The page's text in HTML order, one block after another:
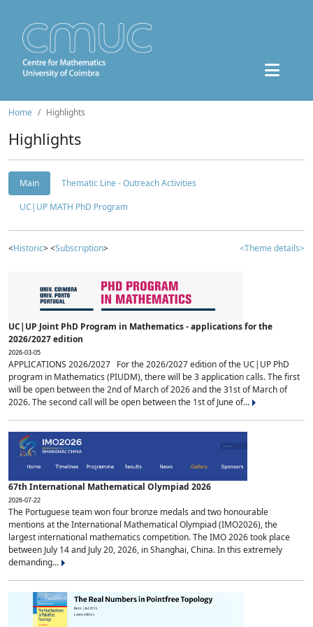
Home Highlights
Highlights
Main
Thematic Line - Outreach Activities
UC|UP MATH PhD Program
<Historic> <Subscription> <Theme details>
UC|UP Joint PhD Program in Mathematics - applications for the
2026/2027 edition
2026-03-05
APPLICATIONS 2026/2027 For the 2026/2027 edition of the UC|UP PhD
program in Mathematics (PIUDM), there will be 3 application calls. The first
will be open between the 2nd of March of 2026 and the 31st of March of
2026. The second call will be open between the 1st of June of...
67th International Mathematical Olympiad 2026
2026-07-22
The Portuguese team won four bronze medals and two honourable
mentions at the International Mathematical Olympiad (IMO2026), the
largest international mathematics competition. The IMO 2026 took place
between July 14 and July 20, 2026, in Shanghai, China. In this extremely
demanding...